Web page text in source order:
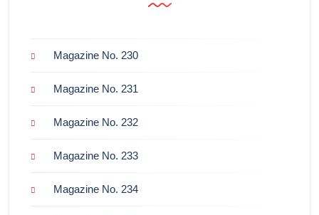
Magazine No. 230
Magazine No. 231
Magazine No. 232
Magazine No. 233
Magazine No. 234